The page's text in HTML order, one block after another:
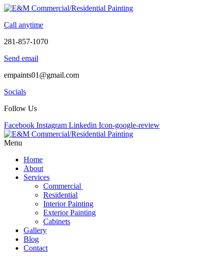
Skip
content
Call anytime
281-857-1070
Send email
empaints01@gmail.com
Socials
Follow Us
Facebook Instagram Linkedin Icon-google-review
Menu
Home
About
Services
Commercial
Residential
Interior Painting
Exterior Painting
Cabinets
Gallery
Blog
Contact